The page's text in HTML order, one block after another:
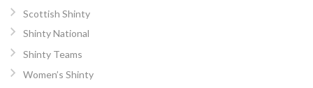
Scottish Shinty
Shinty National
Shinty Teams
Women’s Shinty